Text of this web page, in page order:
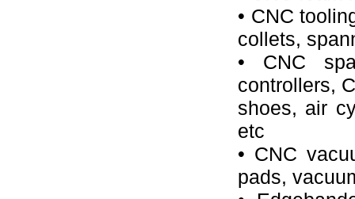
• CNC
collets,
• CNC
controllers,
shoes, air
etc
• CNC
pads,